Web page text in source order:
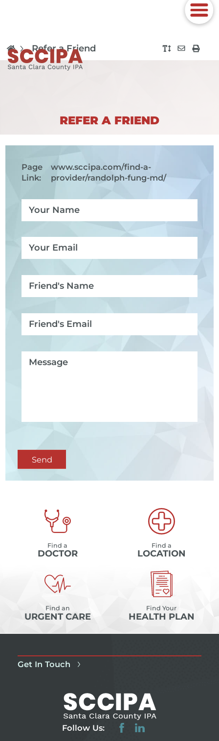
Refer a Friend
REFER A FRIEND
Page
Link:
www.sccipa.com/find-a-
provider/randolph-fung-md/
Send
Find a
DOCTOR
Find a
LOCATION
Find an
URGENT CARE
Find Your
HEALTH PLAN
Get In Touch
Follow Us: